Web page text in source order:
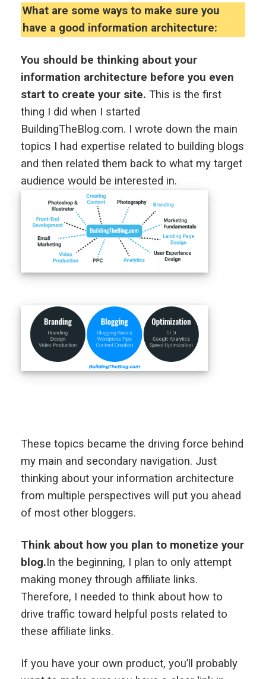
What are some ways to make sure you
have a good information architecture:
You should be thinking about your
information architecture before you even
start to create your site. This is the first
thing I did when I started
BuildingTheBlog.com. I wrote down the main
topics I had expertise related to building blogs
and then related them back to what my target
audience would be interested in.
These topics became the driving force behind
my main and secondary navigation. Just
thinking about your information architecture
from multiple perspectives will put you ahead
of most other bloggers.
Think about how you plan to monetize your
blog.In the beginning, I plan to only attempt
making money through affiliate links.
Therefore, I needed to think about how to
drive traffic toward helpful posts related to
these affiliate links.
If you have your own product, you’ll probably